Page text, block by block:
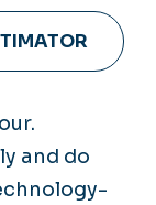
and do